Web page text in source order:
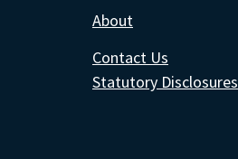
About
Contact Us
Statutory Disclosures